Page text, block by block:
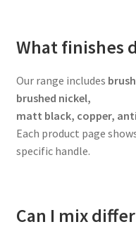
What finishes
Our range includes
brushed nickel,
matt black, copper,
Each product page
specific handle.
Can I mix